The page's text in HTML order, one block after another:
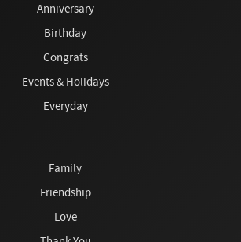
Anniversary
Birthday
Congrats
Events & Holidays
Everyday
Family
Friendship
Love